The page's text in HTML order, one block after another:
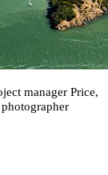
manager Price,